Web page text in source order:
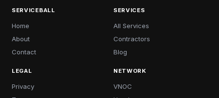
SERVICEBALL
Home
About
Contact
SERVICES
All Services
Contractors
Blog
LEGAL
Privacy
NETWORK
VNOC